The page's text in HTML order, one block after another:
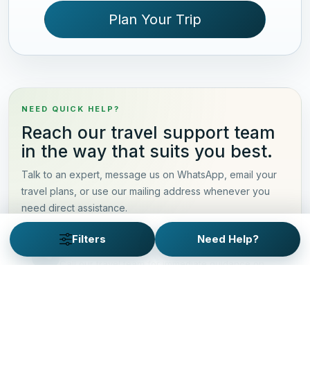
Filters Need Help?
Plan Your Trip
NEED QUICK HELP?
Reach our travel support team
in the way that suits you best.
Talk to an expert, message us on WhatsApp, email your
travel plans, or use our mailing address whenever you
need direct assistance.
Talk to an Expert
Call our travel team for immediate guidance on